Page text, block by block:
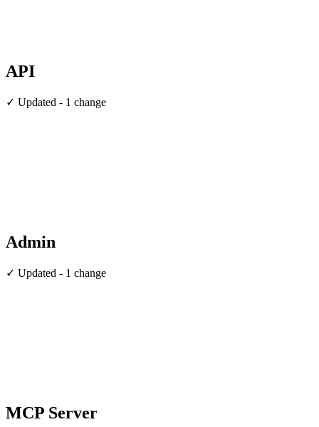
API
✓ Updated - 1 change
Admin
✓ Updated - 1 change
MCP Server